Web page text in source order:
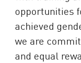
opportunities
achieved
we are
and equal